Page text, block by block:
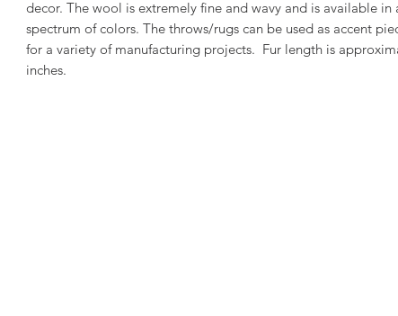
decor. The wool is extremely fine and wavy and is available in
spectrum of colors. The throws/rugs can be used as accent
for a variety of manufacturing projects. Fur length is
inches.